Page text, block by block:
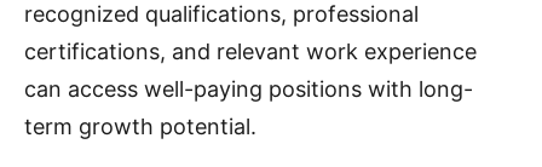
recognized qualifications, professional
certifications, and relevant work experience
can access well-paying positions with long-
term growth potential.